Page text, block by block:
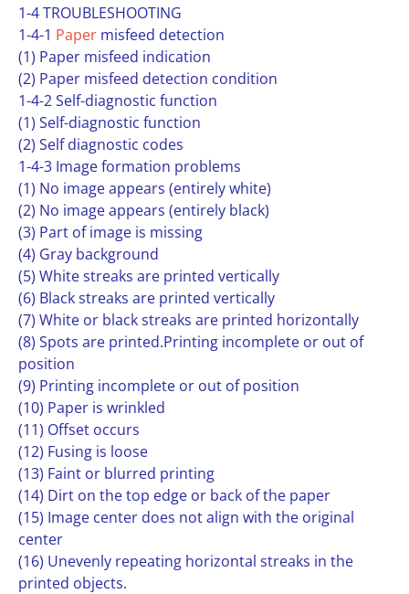
1-4 TROUBLESHOOTING
1-4-1 Paper misfeed detection
(1) Paper misfeed indication
(2) Paper misfeed detection condition
1-4-2 Self-diagnostic function
(1) Self-diagnostic function
(2) Self diagnostic codes
1-4-3 Image formation problems
(1) No image appears (entirely white)
(2) No image appears (entirely black)
(3) Part of image is missing
(4) Gray background
(5) White streaks are printed vertically
(6) Black streaks are printed vertically
(7) White or black streaks are printed horizontally
(8) Spots are printed.Printing incomplete or out of
position
(9) Printing incomplete or out of position
(10) Paper is wrinkled
(11) Offset occurs
(12) Fusing is loose
(13) Faint or blurred printing
(14) Dirt on the top edge or back of the paper
(15) Image center does not align with the original
center
(16) Unevenly repeating horizontal streaks in the
printed objects.